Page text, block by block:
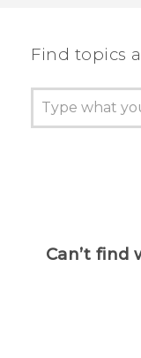
Find topics
Can’t find